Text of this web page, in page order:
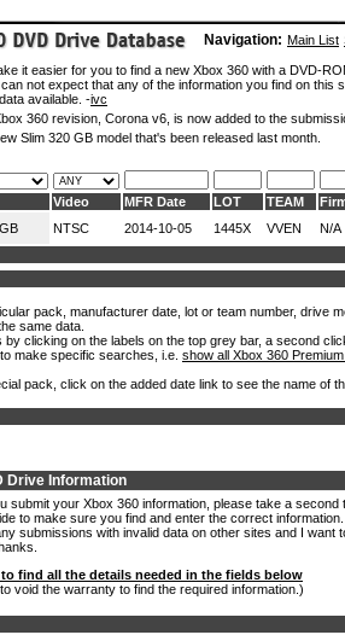
Navigation: Main List
it easier for you to find a new Xbox 360 with a DVD-
not expect that any of the information you find on
available. -ivc
360 revision, Corona v6, is now added to the
Slim 320 GB model that's been released last month.
Video MFR Date LOT TEAM
NTSC 2014-10-05 1445X VVEN N/A
pack, manufacturer date, lot or team number, drive
same data.
by clicking on the labels on the top grey bar, a second
make specific searches, i.e. show all Xbox 360
pack, click on the added date link to see the name of
Drive Information
submit your Xbox 360 information, please take a second
to make sure you find and enter the correct information.
submissions with invalid data on other sites and I want
find all the details needed in the fields below
void the warranty to find the required information.)